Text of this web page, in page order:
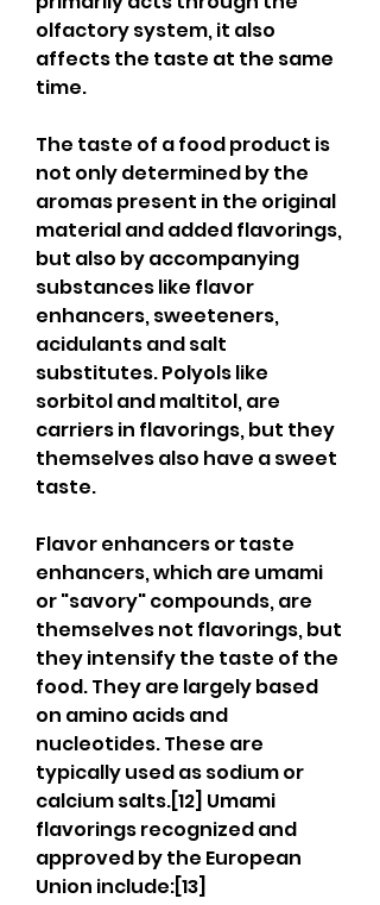
olfactory system, it also
affects the taste at the same
time.
The taste of a food product is
not only determined by the
aromas present in the original
material and added flavorings,
but also by accompanying
substances like flavor
enhancers, sweeteners,
acidulants and salt
substitutes. Polyols like
sorbitol and maltitol, are
carriers in flavorings, but they
themselves also have a sweet
taste.
Flavor enhancers or taste
enhancers, which are umami
or "savory" compounds, are
themselves not flavorings, but
they intensify the taste of the
food. They are largely based
on amino acids and
nucleotides. These are
typically used as sodium or
calcium salts.[12] Umami
flavorings recognized and
approved by the European
Union include:[13]